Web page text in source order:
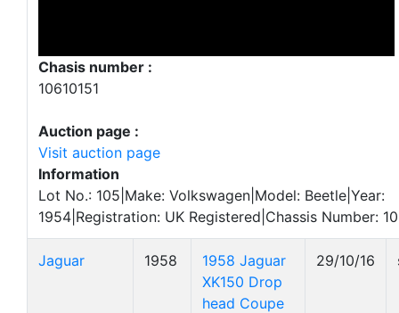
Chasis number :
10610151
Auction page :
Visit auction page
Information
Lot No.: 105|Make: Volkswagen|Model: Beetle|Year:
1954|Registration: UK Registered|Chassis Number:
Jaguar 1958
1958 Jaguar
XK150 Drop
head Coupe
29/10/16